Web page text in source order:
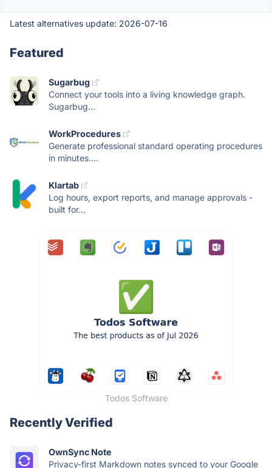
Latest alternatives update: 2026-07-16
Featured
Sugarbug
Connect your tools into a living knowledge graph.
Sugarbug...
WorkProcedures
Generate professional standard operating procedures
in minutes....
Klartab
Log hours, export reports, and manage approvals -
built for...
Todos Software
Recently Verified
OwnSync Note
Privacy-first Markdown notes synced to your Google